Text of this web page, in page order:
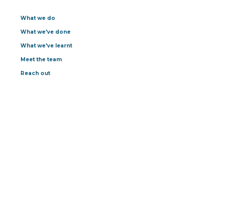
What we do
What we've done
What we've learnt
Meet the team
Reach out